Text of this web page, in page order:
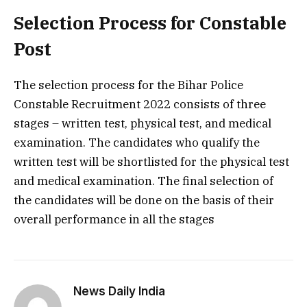
Selection Process for Constable
Post
The selection process for the Bihar Police
Constable Recruitment 2022 consists of three
stages – written test, physical test, and medical
examination. The candidates who qualify the
written test will be shortlisted for the physical test
and medical examination. The final selection of
the candidates will be done on the basis of their
overall performance in all the stages
News Daily India